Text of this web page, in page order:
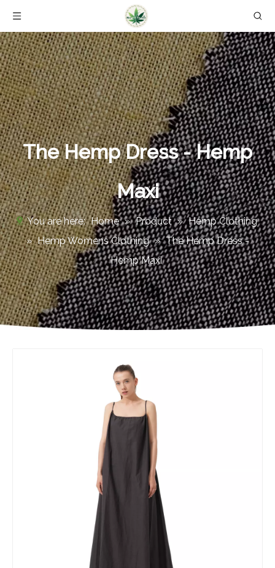
The Hemp Dress - Hemp
Maxi
You are here: Home » Product » Hemp Clothing
» Hemp Womens Clothing » The Hemp Dress -
Hemp Maxi